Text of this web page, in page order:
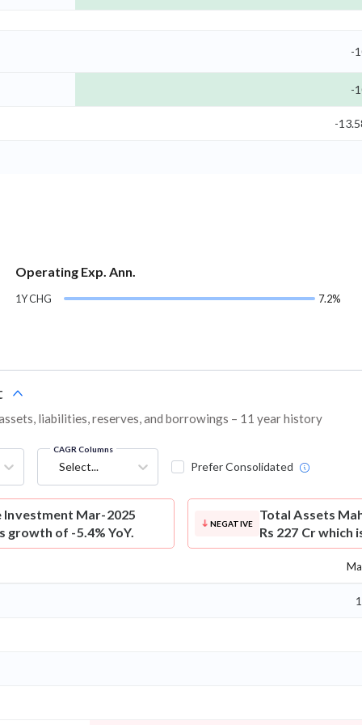
-
-
-
Operating Exp. Ann.
1Y CHG 7.2%
liabilities, reserves, and borrowings – 11 year history
CAGR Columns
Select... Prefer Consolidated
Mar-2025
growth of -5.4% YoY.
NEGATIVE
Total Assets
Rs 227 Cr which